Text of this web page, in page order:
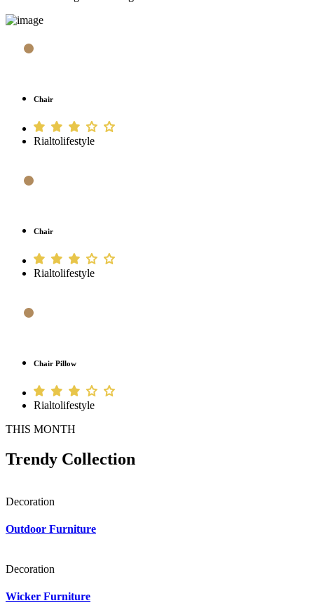
Chair
Rialtolifestyle
Chair
Rialtolifestyle
Chair Pillow
Rialtolifestyle
THIS MONTH
Trendy Collection
Decoration
Outdoor Furniture
Decoration
Wicker Furniture